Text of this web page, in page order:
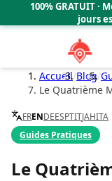
100% GRATUIT ·
jours
Accueil/Blog/
Le Quatrième
FRENDEESPTITJAHITA
Guides Pratiques
Le
Cookies